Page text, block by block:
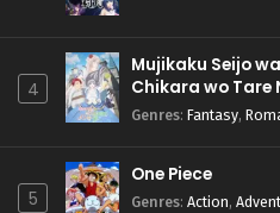
4
Mujikaku Seijo
Chikara wo Tare
Genres: Fantasy,
5
One Piece
Genres: Action,